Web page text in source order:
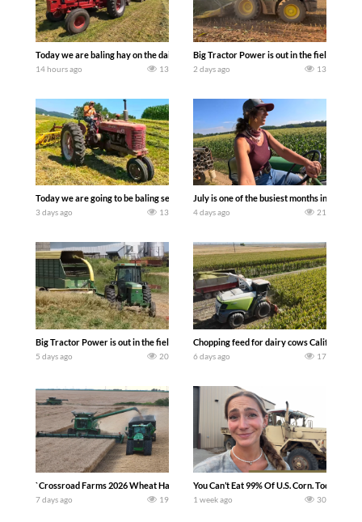
Today we are baling hay on the dairy farm with our old school equipment
14 hours ago 13
Big Tractor Power is out in the field with a
2 days ago 13
Today we are going to be baling second crop hay here on the family owned dairy
3 days ago 13
July is one of the busiest months in the
4 days ago 21
Big Tractor Power is out in the field with a 100 hp JOHN DEERE 4230 Tractor
5 days ago 20
Chopping feed for dairy cows Califarmer30
6 days ago 17
`Crossroad Farms 2026 Wheat Harvest | Rain, Mud & Straw Baling Join me in
7 days ago 19
You Can’t Eat 99% Of U.S. Corn. Today
1 week ago 30